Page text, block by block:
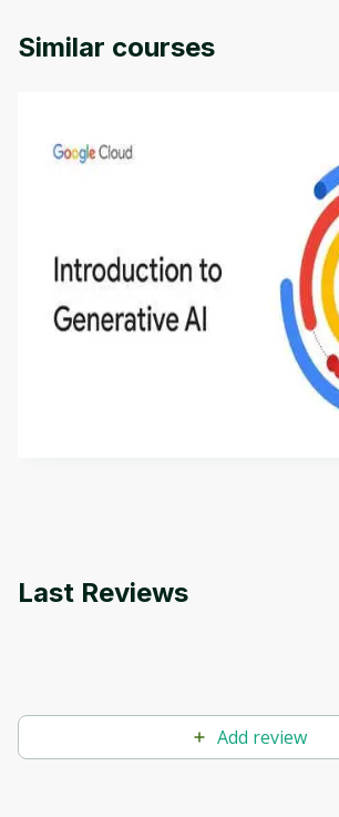
Similar courses
Introduction to Generative AI
This is an introductory
aims to define Generative AI, how it
how it differs from conventional
methods. The course also covers
Last Reviews
Add review